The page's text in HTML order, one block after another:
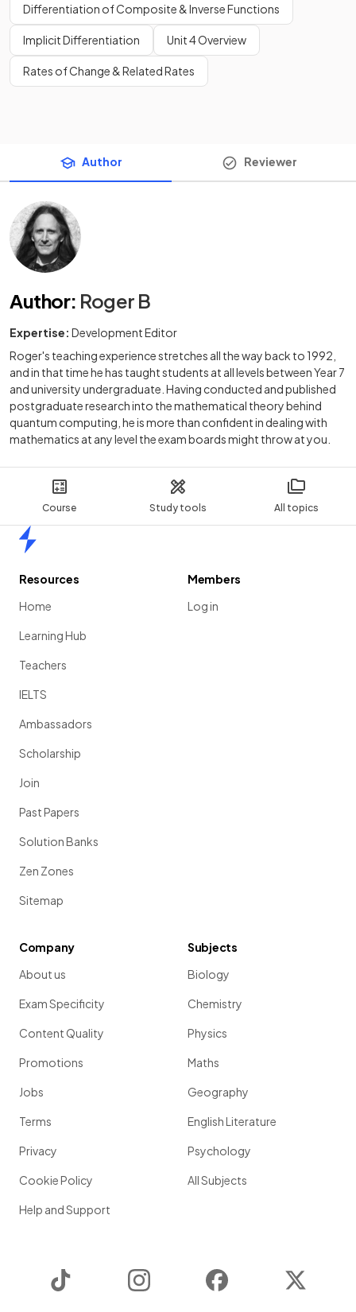
Course Study tools All topics
Differentiation of Composite & Inverse Functions
Implicit Differentiation Unit 4 Overview
Rates of Change & Related Rates
Author Reviewer
Author: Roger B
Expertise: Development Editor
Roger's teaching experience stretches all the way back to 1992,
and in that time he has taught students at all levels between Year 7
and university undergraduate. Having conducted and published
postgraduate research into the mathematical theory behind
quantum computing, he is more than confident in dealing with
mathematics at any level the exam boards might throw at you.
Resources
Home
Learning Hub
Teachers
IELTS
Ambassadors
Scholarship
Join
Past Papers
Solution Banks
Zen Zones
Sitemap
Members
Log in
Company
About us
Exam Specificity
Content Quality
Promotions
Jobs
Terms
Privacy
Cookie Policy
Help and Support
Subjects
Biology
Chemistry
Physics
Maths
Geography
English Literature
Psychology
All Subjects
Instagram Facebook